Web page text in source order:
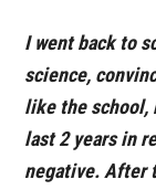
I went back to
science,
like the school,
last 2 years in
negative. After